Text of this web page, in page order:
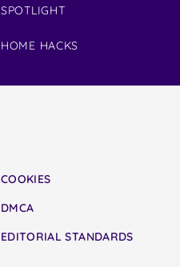
SPOTLIGHT
HOME HACKS
COOKIES
DMCA
EDITORIAL STANDARDS